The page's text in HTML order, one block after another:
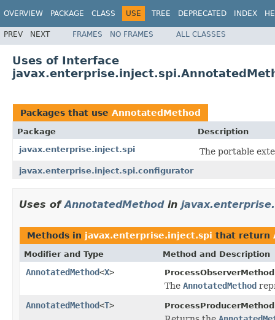
OVERVIEW PACKAGE CLASS USE TREE DEPRECATED INDEX
PREV NEXT FRAMES NO FRAMES ALL CLASSES
Uses of Interface
Packages that use AnnotatedMethod
Package
Description
javax.enterprise.inject.spi
The portable
javax.enterprise.inject.spi.configurator
Uses ofAnnotatedMethodin
Methods in javax.enterprise.inject.spi that return
Modifier and Type Method and Description
AnnotatedMethod<X>
The AnnotatedMethod
AnnotatedMethod<T>